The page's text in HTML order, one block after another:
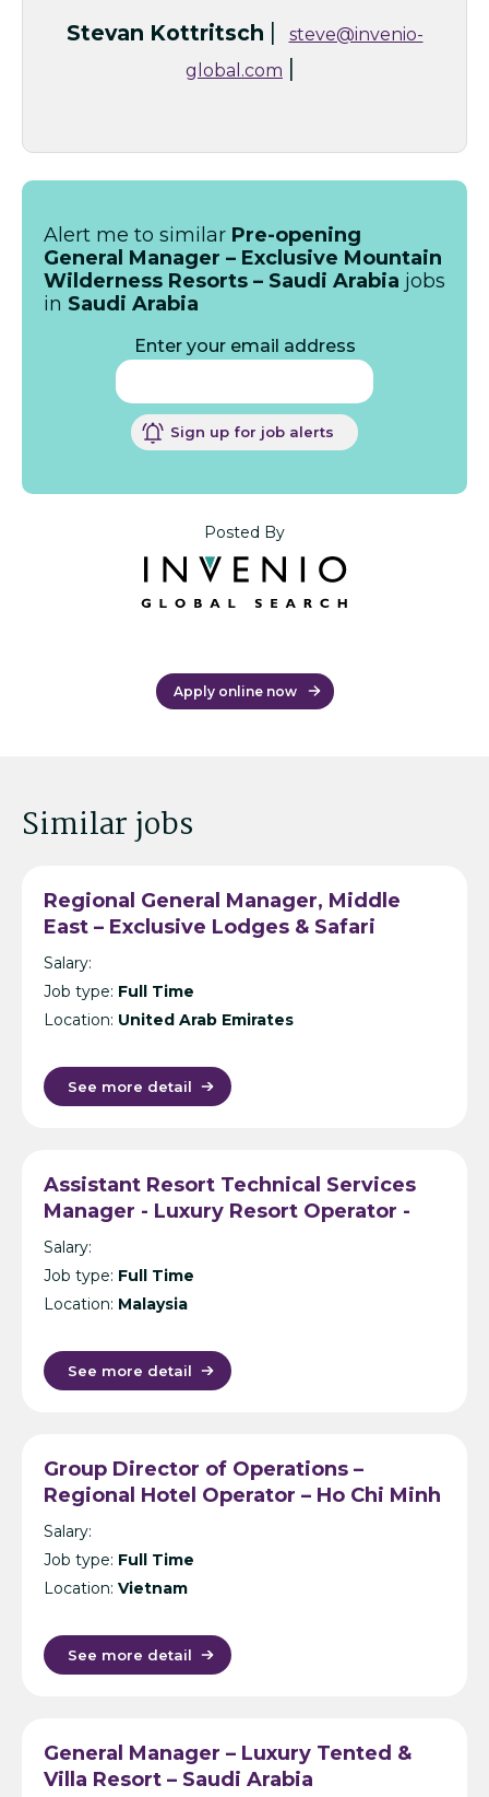
Stevan Kottritsch |
steve@invenio-
global.com |
Alert me to similar Pre-opening
General Manager – Exclusive Mountain
Wilderness Resorts – Saudi Arabia jobs
in Saudi Arabia
Enter your email address
Sign up for job alerts
Posted By
Apply online now
Similar jobs
Regional General Manager, Middle
East – Exclusive Lodges & Safari
Resort Operator – Dubai/Bahrain
Salary:
Job type: Full Time
Location: United Arab Emirates
See more detail
Assistant Resort Technical Services
Manager - Luxury Resort Operator -
Malaysia/Thailand/Maldives
Salary:
Job type: Full Time
Location: Malaysia
See more detail
Group Director of Operations –
Regional Hotel Operator – Ho Chi Minh
City
Salary:
Job type: Full Time
Location: Vietnam
See more detail
General Manager – Luxury Tented &
Villa Resort – Saudi Arabia